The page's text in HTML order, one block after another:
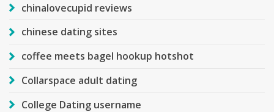
chinalovecupid reviews
chinese dating sites
coffee meets bagel hookup hotshot
Collarspace adult dating
College Dating username